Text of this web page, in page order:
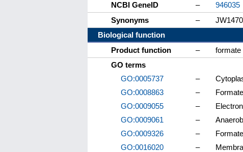
NCBI GeneID
–
946035
Synonyms
–
JW1470
Biological function
Product function
–
formate
GO terms
GO:0005737
–
GO:0008863
–
GO:0009055
–
GO:0009061
–
GO:0009326
–
GO:0016020
–